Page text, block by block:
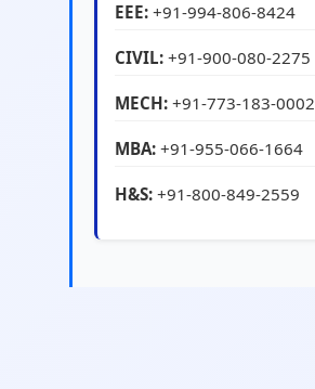
EEE: +91-994-806-8424
CIVIL: +91-900-080-2275
MECH: +91-773-183-0002
MBA: +91-955-066-1664
H&S: +91-800-849-2559